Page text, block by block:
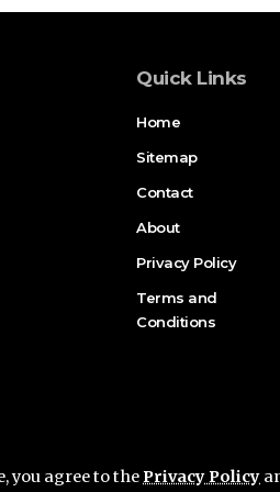
you agree to thePrivacy Policy
Quick Links
Home
Sitemap
Contact
About
Privacy Policy
Terms and
Conditions